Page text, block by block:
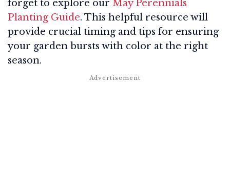
forget to explore our May Perennials
Planting Guide. This helpful resource will
provide crucial timing and tips for ensuring
your garden bursts with color at the right
season.